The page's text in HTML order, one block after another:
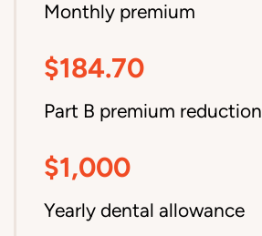
Monthly premium
$184.70
Part B premium reduction
$1,000
Yearly dental allowance